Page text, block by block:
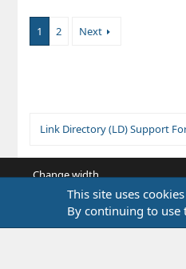
1 2 Next
Link Directory (LD) Support
Change width
This site uses
By continuing to use